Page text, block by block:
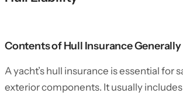
Contents of Hull Insurance Generally
A yacht’s hull insurance is essential for
exterior components. It usually